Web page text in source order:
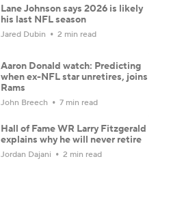
Lane Johnson says 2026 is likely
his last NFL season
Jared Dubin 2 min read
Aaron Donald watch: Predicting
when ex-NFL star unretires, joins
Rams
John Breech 7 min read
Hall of Fame WR Larry Fitzgerald
explains why he will never retire
Jordan Dajani 2 min read